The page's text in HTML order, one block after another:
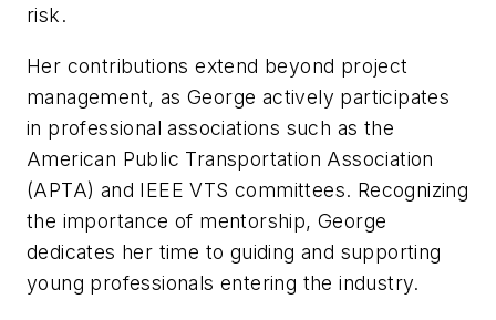
risk.
Her contributions extend beyond project
management, as George actively participates
in professional associations such as the
American Public Transportation Association
(APTA) and IEEE VTS committees. Recognizing
the importance of mentorship, George
dedicates her time to guiding and supporting
young professionals entering the industry.